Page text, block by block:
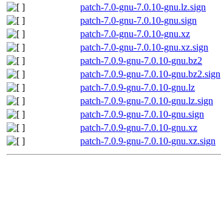
patch-7.0-gnu-7.0.10-gnu.lz.sign
patch-7.0-gnu-7.0.10-gnu.sign
patch-7.0-gnu-7.0.10-gnu.xz
patch-7.0-gnu-7.0.10-gnu.xz.sign
patch-7.0.9-gnu-7.0.10-gnu.bz2
patch-7.0.9-gnu-7.0.10-gnu.bz2.sign
patch-7.0.9-gnu-7.0.10-gnu.lz
patch-7.0.9-gnu-7.0.10-gnu.lz.sign
patch-7.0.9-gnu-7.0.10-gnu.sign
patch-7.0.9-gnu-7.0.10-gnu.xz
patch-7.0.9-gnu-7.0.10-gnu.xz.sign